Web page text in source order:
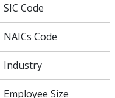
SIC Code
NAICs Code
Industry
Employee Size